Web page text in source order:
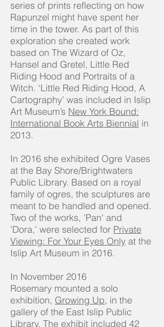
series of prints reflecting on how
Rapunzel might have spent her
time in the tower. As part of this
exploration she created work
based on The Wizard of Oz,
Hansel and Gretel, Little Red
Riding Hood and Portraits of a
Witch. ‘Little Red Riding Hood, A
Cartography’ was included in Islip
Art Museum’s New York Bound:
International Book Arts Biennial in
2013.
In 2016 she exhibited Ogre Vases
at the Bay Shore/Brightwaters
Public Library. Based on a royal
family of ogres, the sculptures are
meant to be handled and opened.
Two of the works, 'Pan' and
'Dora,' were selected for Private
Viewing: For Your Eyes Only at the
Islip Art Museum in 2016.
In November 2016
Rosemary mounted a solo
exhibition, Growing Up, in the
gallery of the East Islip Public
Library. The exhibit included 42